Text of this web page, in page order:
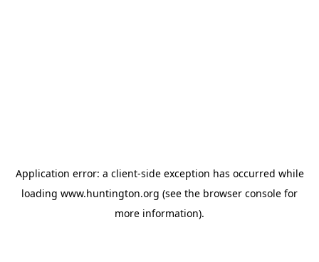
Application error: a client-side exception has occurred while
loading www.huntington.org (see the browser console for
more information).